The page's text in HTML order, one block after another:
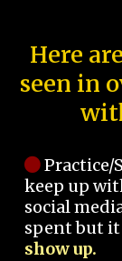
Here
seen in
Practice/
keep up
social
spent but it
show up.